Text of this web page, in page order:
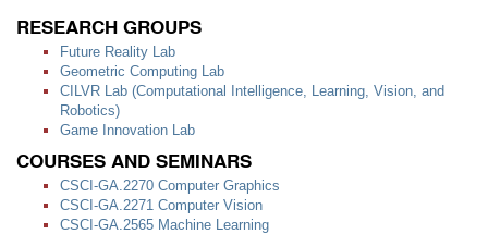
RESEARCH GROUPS
Future Reality Lab
Geometric Computing Lab
CILVR Lab (Computational Intelligence, Learning, Vision, and
Robotics)
Game Innovation Lab
COURSES AND SEMINARS
CSCI-GA.2270 Computer Graphics
CSCI-GA.2271 Computer Vision
CSCI-GA.2565 Machine Learning